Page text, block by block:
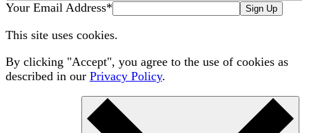
Your Email Address* Sign Up
This site uses cookies.
By clicking "Accept", you agree to the use of cookies as
described in our Privacy Policy.